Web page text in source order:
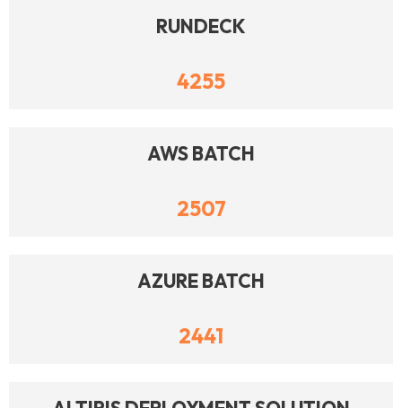
RUNDECK
4255
AWS BATCH
2507
AZURE BATCH
2441